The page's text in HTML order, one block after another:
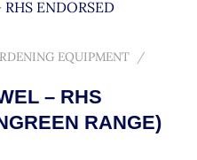
EQUIPMENT /
– RHS
RANGE)